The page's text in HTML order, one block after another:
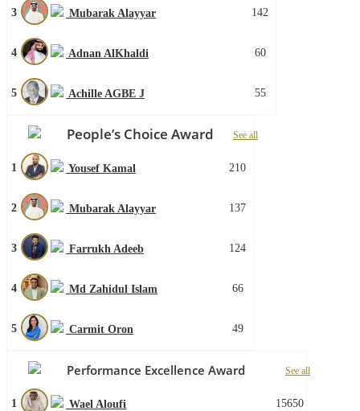
3 Mubarak Alayyar 142
4 Adnan AlKhaldi 60
5 Achille AGBE J 55
People’s Choice Award See all
1 Yousef Kamal 210
2 Mubarak Alayyar 137
3 Farrukh Adeeb 124
4 Md Zahidul Islam 66
5 Carmit Oron 49
Performance Excellence Award See all
1 Wael Aloufi 15650